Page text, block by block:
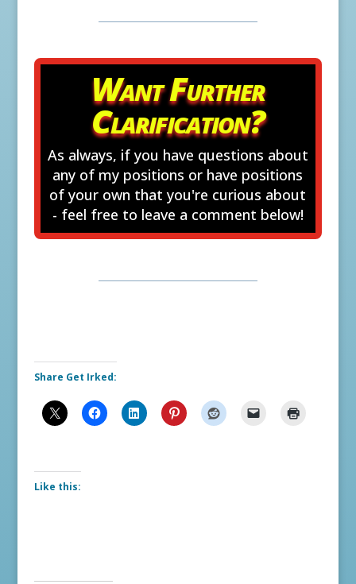
Want Further
Clarification?
As always, if you have questions about
any of my positions or have positions
of your own that you're curious about
- feel free to leave a comment below!
Share Get Irked:
Like this: